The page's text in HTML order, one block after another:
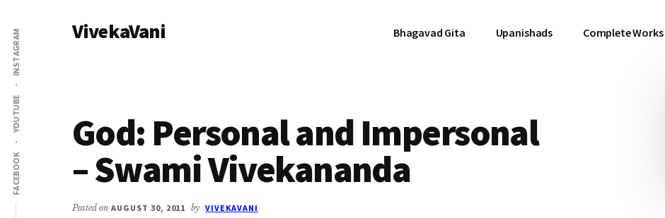
main
content
primary
sidebar
Additional
menu
FACEBOOK
YOUTUBE
INSTAGRAM VivekaVani Bhagavad Gita Upanishads Complete Works
God: Personal and Impersonal
– Swami Vivekananda
Posted on AUGUST 30, 2011 by VIVEKAVANI